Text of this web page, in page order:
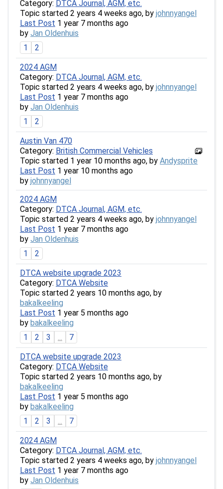
Category: DTCA Journal, AGM, etc.
Topic started 2 years 4 weeks ago, by johnnyangel
Last Post 1 year 7 months ago
by Jan Oldenhuis
1
2
2024 AGM
Category: DTCA Journal, AGM, etc.
Topic started 2 years 4 weeks ago, by johnnyangel
Last Post 1 year 7 months ago
by Jan Oldenhuis
1
2
Austin Van 470
Category: British Commercial Vehicles
Topic started 1 year 10 months ago, by Andysprite
Last Post 1 year 10 months ago
by johnnyangel
2024 AGM
Category: DTCA Journal, AGM, etc.
Topic started 2 years 4 weeks ago, by johnnyangel
Last Post 1 year 7 months ago
by Jan Oldenhuis
1
2
DTCA website upgrade 2023
Category: DTCA Website
Topic started 2 years 10 months ago, by
bakalkeeling
Last Post 1 year 5 months ago
by bakalkeeling
1
2 3 7
DTCA website upgrade 2023
Category: DTCA Website
Topic started 2 years 10 months ago, by
bakalkeeling
Last Post 1 year 5 months ago
by bakalkeeling
1
2 3 7
2024 AGM
Category: DTCA Journal, AGM, etc.
Topic started 2 years 4 weeks ago, by johnnyangel
Last Post 1 year 7 months ago
by Jan Oldenhuis